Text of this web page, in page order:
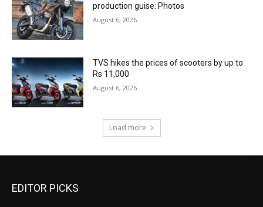
production guise: Photos
August 6, 2026
TVS hikes the prices of scooters by up to
Rs 11,000
August 6, 2026
Load more
EDITOR PICKS